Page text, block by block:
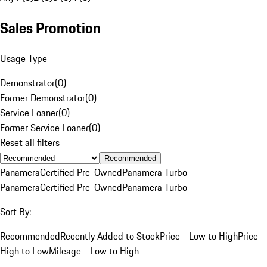
Sales Promotion
Usage Type
Demonstrator(0)
Former Demonstrator(0)
Service Loaner(0)
Former Service Loaner(0)
Reset all filters
Recommended
PanameraCertified Pre-OwnedPanamera Turbo
PanameraCertified Pre-OwnedPanamera Turbo
Sort By:
RecommendedRecently Added to StockPrice - Low to HighPrice -
High to LowMileage - Low to High